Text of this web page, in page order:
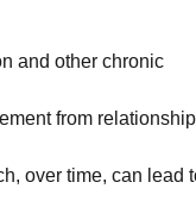
and other chronic
from
over time, can lead